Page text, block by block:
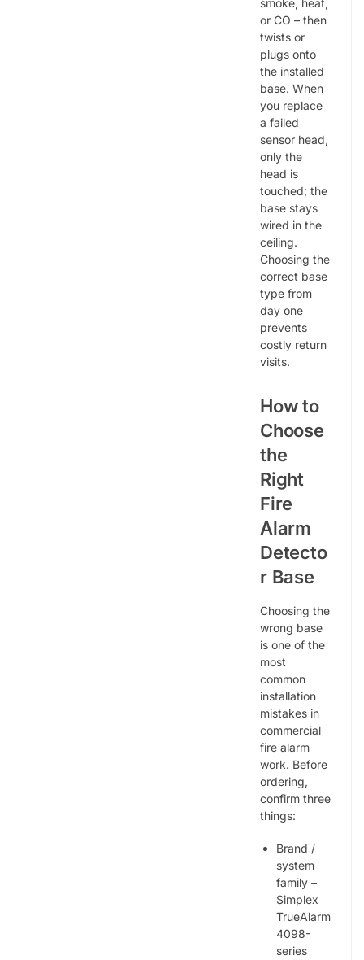
smoke, heat,
or CO – then
twists or
plugs onto
the installed
base. When
you replace
a failed
sensor head,
only the
head is
touched; the
base stays
wired in the
ceiling.
Choosing the
correct base
type from
day one
prevents
costly return
visits.
How to
Choose
the
Right
Fire
Alarm
Detecto
r Base
Choosing the
wrong base
is one of the
most
common
installation
mistakes in
commercial
fire alarm
work. Before
ordering,
confirm three
things:
Brand /
system
family –
Simplex
TrueAlarm
4098-
series